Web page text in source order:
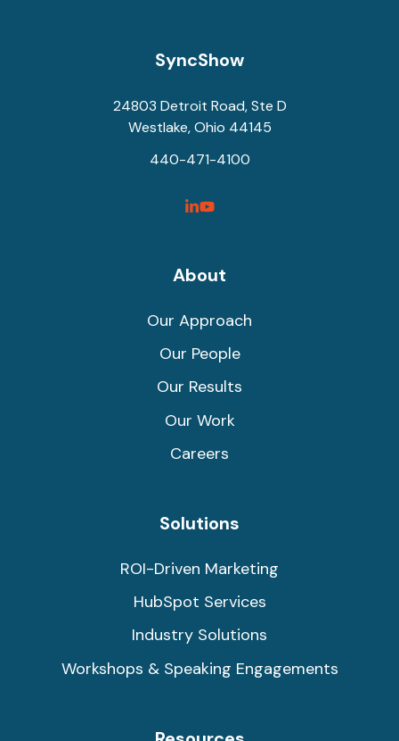
SyncShow
24803 Detroit Road, Ste D
Westlake, Ohio 44145
440-471-4100
SyncShow
Link
SyncShow
Link
About
Our Approach
Our People
Our Results
Our Work
Careers
Solutions
ROI-Driven Marketing
HubSpot Services
Industry Solutions
Workshops & Speaking Engagements